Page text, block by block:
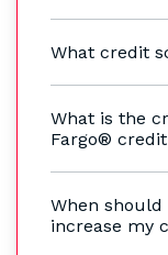
What credit
What is the
Fargo®
When
increase my